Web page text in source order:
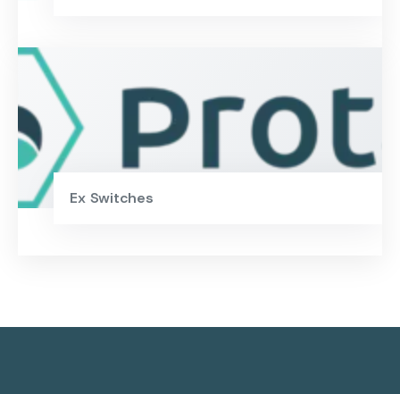
Ex Switches